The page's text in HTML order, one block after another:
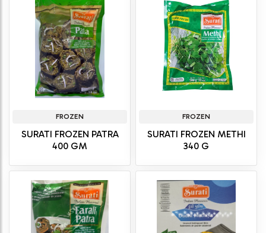
FROZEN
SURATI FROZEN PATRA
400 GM
FROZEN
SURATI FROZEN METHI
340 G